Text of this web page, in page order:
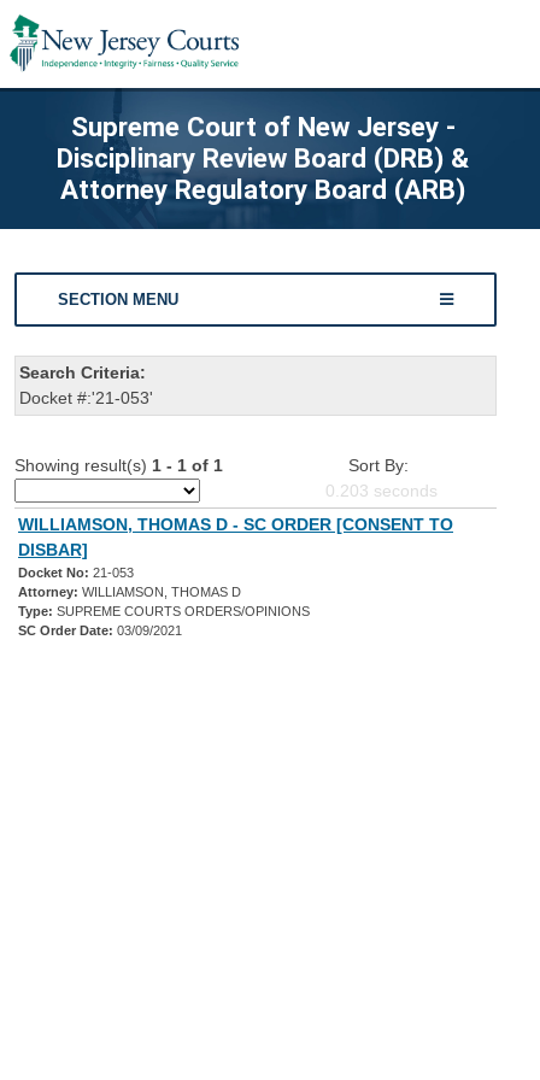
Supreme Court of New Jersey -
Disciplinary Review Board (DRB) &
Attorney Regulatory Board (ARB)
SECTION MENU
Search Criteria:
Docket #:'21-053'
Showing result(s) 1 - 1 of 1
Sort By:
0.203 seconds
WILLIAMSON, THOMAS D - SC ORDER [CONSENT TO
DISBAR]
Docket No: 21-053
Attorney: WILLIAMSON, THOMAS D
Type: SUPREME COURTS ORDERS/OPINIONS
SC Order Date: 03/09/2021